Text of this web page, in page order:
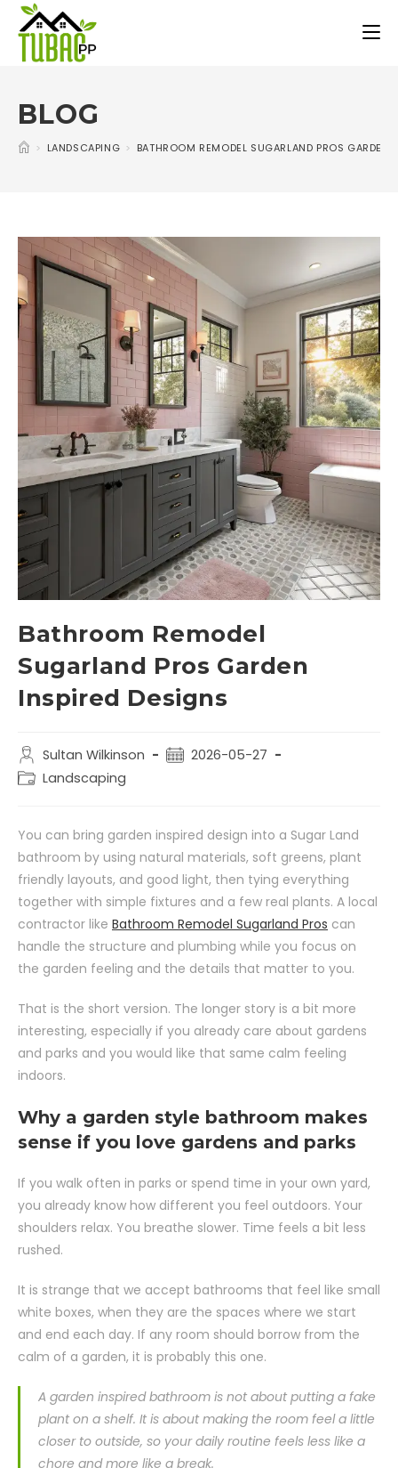
BLOG
> LANDSCAPING > BATHROOM REMODEL SUGARLAND PROS GARDEN
Bathroom Remodel
Sugarland Pros Garden
Inspired Designs
Sultan Wilkinson
2026-05-27
Landscaping
You can bring garden inspired design into a Sugar Land
bathroom by using natural materials, soft greens, plant
friendly layouts, and good light, then tying everything
together with simple fixtures and a few real plants. A local
contractor like Bathroom Remodel Sugarland Pros can
handle the structure and plumbing while you focus on
the garden feeling and the details that matter to you.
That is the short version. The longer story is a bit more
interesting, especially if you already care about gardens
and parks and you would like that same calm feeling
indoors.
Why a garden style bathroom makes
sense if you love gardens and parks
If you walk often in parks or spend time in your own yard,
you already know how different you feel outdoors. Your
shoulders relax. You breathe slower. Time feels a bit less
rushed.
It is strange that we accept bathrooms that feel like small
white boxes, when they are the spaces where we start
and end each day. If any room should borrow from the
calm of a garden, it is probably this one.
A garden inspired bathroom is not about putting a fake
plant on a shelf. It is about making the room feel a little
closer to outside, so your daily routine feels less like a
chore and more like a break.